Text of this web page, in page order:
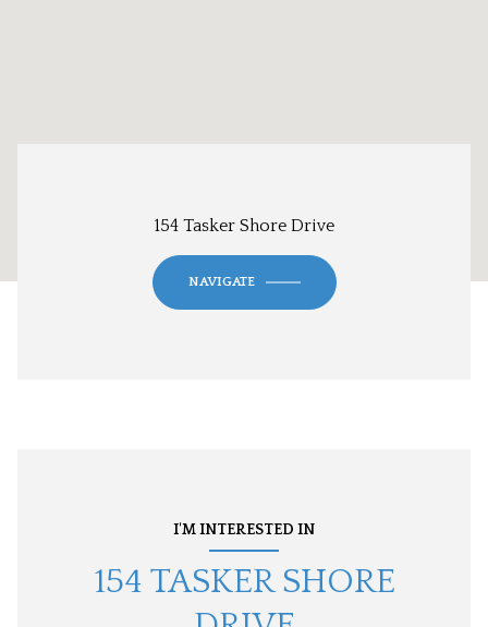
154 Tasker Shore Drive
NAVIGATE
I'M INTERESTED IN
154 TASKER SHORE